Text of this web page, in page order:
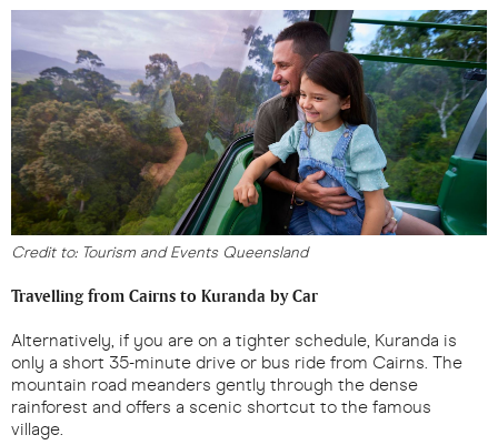
Credit to: Tourism and Events Queensland
Travelling from Cairns to Kuranda by Car
Alternatively, if you are on a tighter schedule, Kuranda is
only a short 35-minute drive or bus ride from Cairns. The
mountain road meanders gently through the dense
rainforest and offers a scenic shortcut to the famous
village.